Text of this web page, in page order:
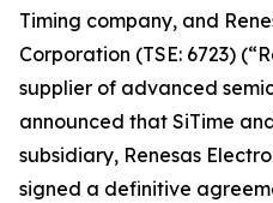
Timing company, and
Corporation (TSE: 6723)
supplier of advanced
announced that SiTime
subsidiary, Renesas
signed a definitive